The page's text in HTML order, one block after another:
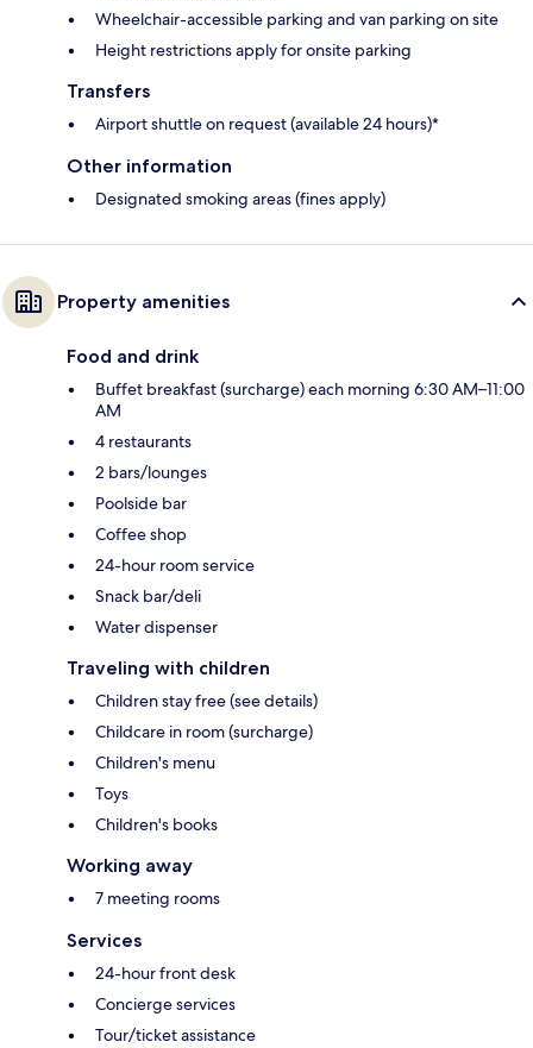
Wheelchair-accessible parking and van parking on site
Height restrictions apply for onsite parking
Transfers
Airport shuttle on request (available 24 hours)*
Other information
Designated smoking areas (fines apply)
Property amenities
Food and drink
Buffet breakfast (surcharge) each morning 6:30 AM–11:00
AM
4 restaurants
2 bars/lounges
Poolside bar
Coffee shop
24-hour room service
Snack bar/deli
Water dispenser
Traveling with children
Children stay free (see details)
Childcare in room (surcharge)
Children's menu
Toys
Children's books
Working away
7 meeting rooms
Services
24-hour front desk
Concierge services
Tour/ticket assistance